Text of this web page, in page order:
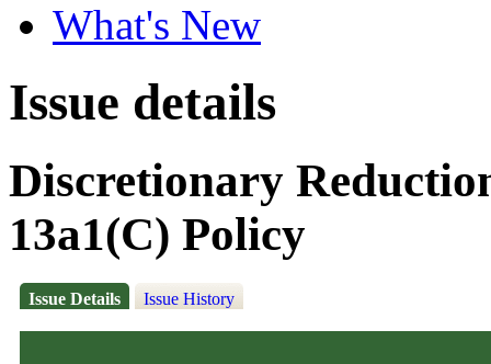
What's New
Issue details
Discretionary
13a1(C) Policy
Issue Details Issue History